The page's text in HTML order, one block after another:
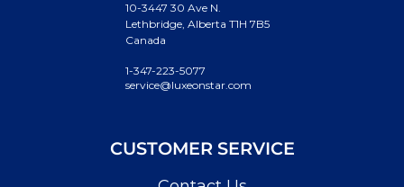
10-3447 30 Ave N.
Lethbridge, Alberta T1H 7B5
Canada
1-347-223-5077
service@luxeonstar.com
CUSTOMER SERVICE